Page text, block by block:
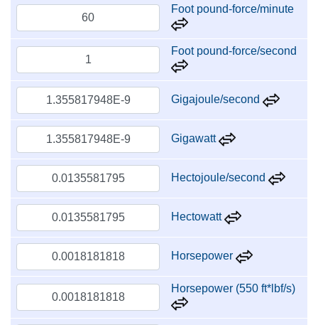
Foot pound-force/minute
Foot pound-force/second
Gigajoule/second
Gigawatt
Hectojoule/second
Hectowatt
Horsepower
Horsepower (550 ft*lbf/s)